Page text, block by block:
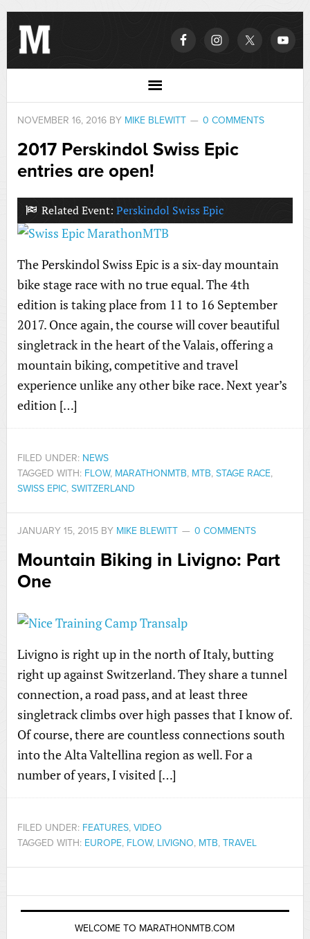
NOVEMBER 16, 2016BY MIKE BLEWITT 0 COMMENTS
2017 Perskindol Swiss Epic
entries are open!
Related Event: Perskindol Swiss Epic
The Perskindol Swiss Epic is a six-day mountain
bike stage race with no true equal. The 4th
edition is taking place from 11 to 16 September
2017. Once again, the course will cover beautiful
singletrack in the heart of the Valais, offering a
mountain biking, competitive and travel
experience unlike any other bike race. Next year’s
edition […]
FILED UNDER: NEWS
TAGGED WITH: FLOW, MARATHONMTB, MTB, STAGE RACE,
SWISS EPIC, SWITZERLAND
JANUARY 15, 2015BY MIKE BLEWITT 0 COMMENTS
Mountain Biking in Livigno: Part
One
Livigno is right up in the north of Italy, butting
right up against Switzerland. They share a tunnel
connection, a road pass, and at least three
singletrack climbs over high passes that I know of.
Of course, there are countless connections south
into the Alta Valtellina region as well. For a
number of years, I visited […]
FILED UNDER: FEATURES, VIDEO
TAGGED WITH: EUROPE, FLOW, LIVIGNO, MTB, TRAVEL
WELCOME TO MARATHONMTB.COM